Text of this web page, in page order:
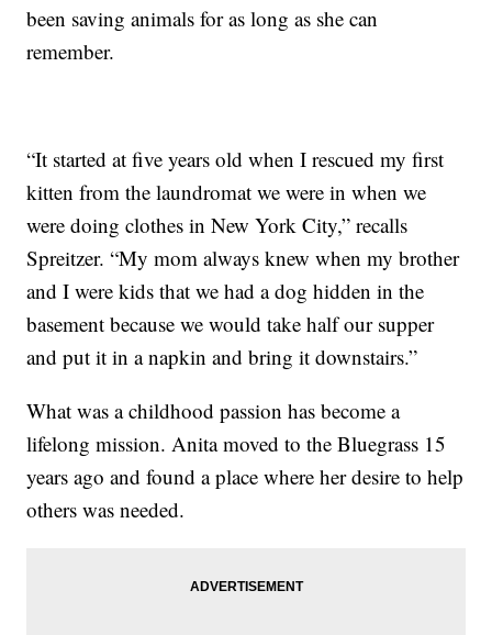
been saving animals for as long as she can
remember.
“It started at five years old when I rescued my first
kitten from the laundromat we were in when we
were doing clothes in New York City,” recalls
Spreitzer. “My mom always knew when my brother
and I were kids that we had a dog hidden in the
basement because we would take half our supper
and put it in a napkin and bring it downstairs.”
What was a childhood passion has become a
lifelong mission. Anita moved to the Bluegrass 15
years ago and found a place where her desire to help
others was needed.